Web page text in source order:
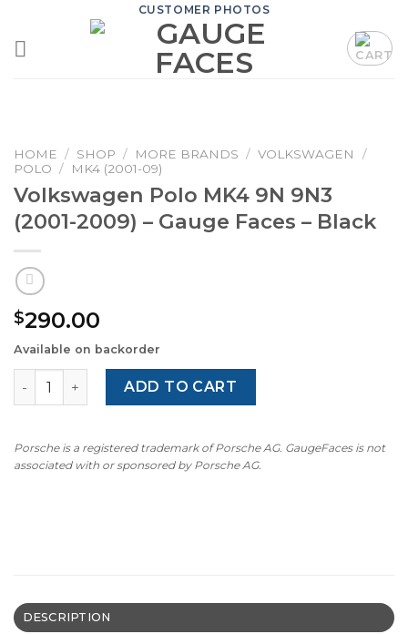
content
CUSTOMER PHOTOS
HOME / SHOP / MORE BRANDS / VOLKSWAGEN
/
POLO / MK4 (2001-09)
Volkswagen Polo MK4 9N 9N3
(2001-2009) – Gauge Faces – Black
$290.00
Available on backorder
Volkswagen Polo MK4 9N 9N3 (2001-2009) – Gauge
ADD TO CART
Porsche is a registered trademark of Porsche AG. GaugeFaces is not
associated with or sponsored by Porsche AG.
DESCRIPTION